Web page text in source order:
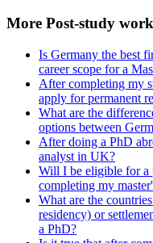
More Post-study
Is Germany the best
career scope for a
After completing my
apply for permanent
What are the
options between
After doing a PhD
analyst in UK?
Will I be eligible for a
completing my
What are the
residency) or
a PhD?